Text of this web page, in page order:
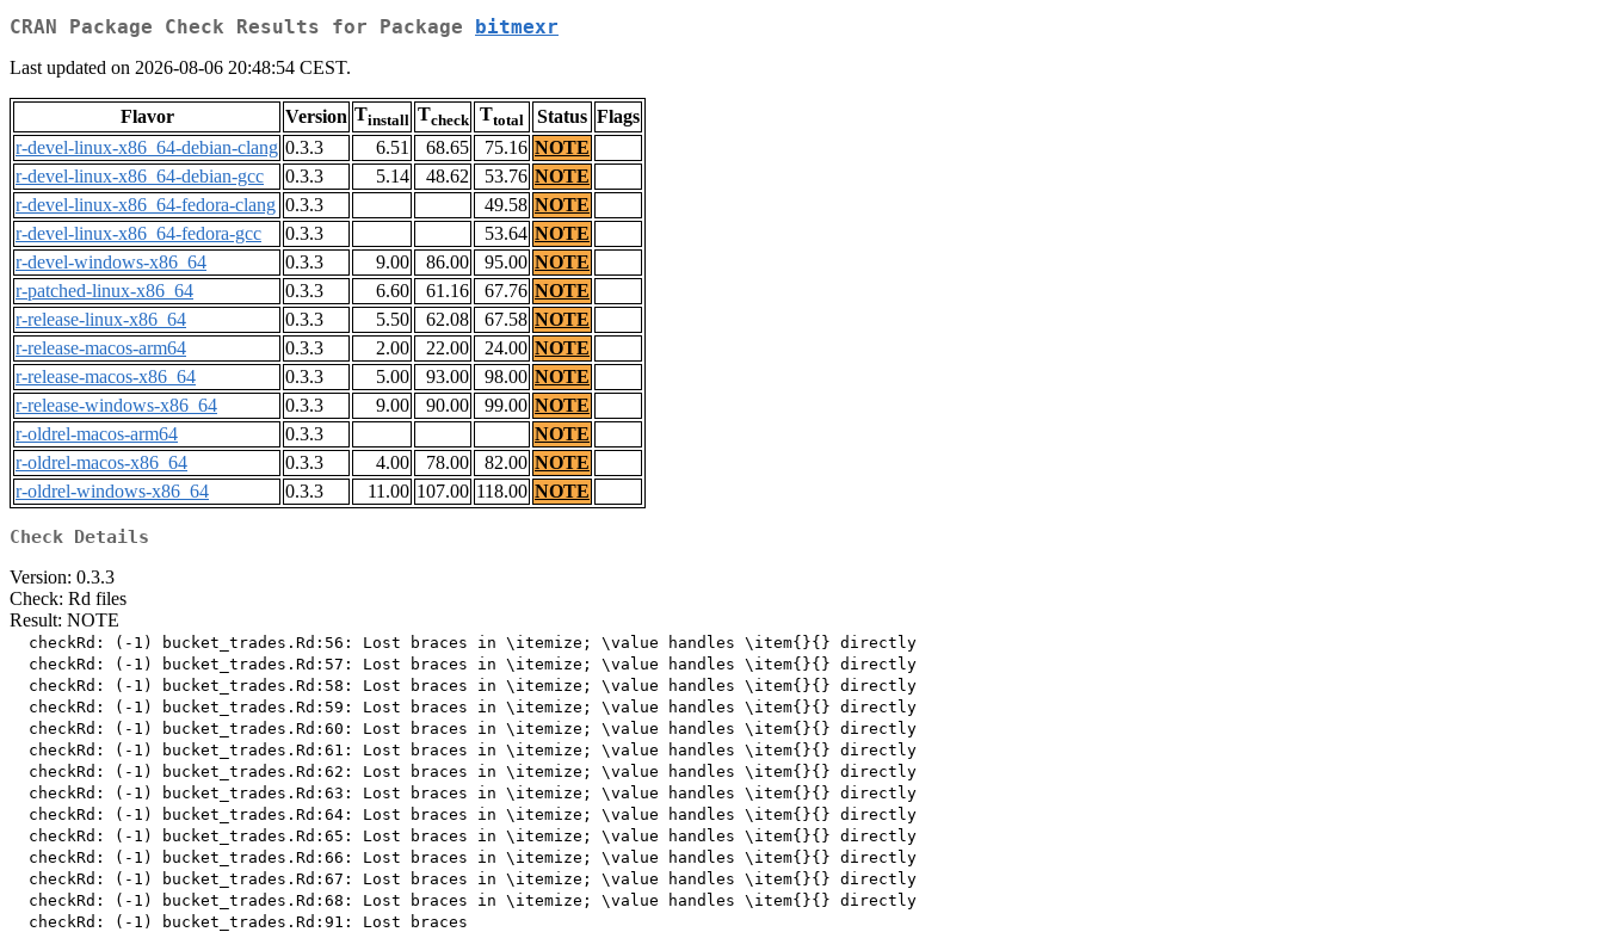
CRAN Package Check Results for Package bitmexr
Last updated on 2026-08-06 20:48:54 CEST.
Flavor Version Tinstall Tcheck Ttotal Status Flags
r-devel-linux-x86_64-debian-clang 0.3.3 6.51 68.65 75.16 NOTE
r-devel-linux-x86_64-debian-gcc
0.3.3 5.14 48.62 53.76 NOTE
r-devel-linux-x86_64-fedora-clang 0.3.3 49.58 NOTE
r-devel-linux-x86_64-fedora-gcc
0.3.3 53.64 NOTE
r-devel-windows-x86_64
0.3.3 9.00 86.00 95.00 NOTE
r-patched-linux-x86_64
0.3.3 6.60 61.16 67.76 NOTE
r-release-linux-x86_64
0.3.3 5.50 62.08 67.58 NOTE
r-release-macos-arm64
0.3.3 2.00 22.00 24.00 NOTE
r-release-macos-x86_64
0.3.3 5.00 93.00 98.00 NOTE
r-release-windows-x86_64
0.3.3 9.00 90.00 99.00 NOTE
r-oldrel-macos-arm64
0.3.3
NOTE
r-oldrel-macos-x86_64
0.3.3 4.00 78.00 82.00 NOTE
r-oldrel-windows-x86_64
0.3.3 11.00 107.00 118.00 NOTE
Check Details
Version: 0.3.3
Check: Rd files
Result: NOTE
  checkRd: (-1) bucket_trades.Rd:56: Lost braces in \itemize; \value handles \item{}{} directly
  checkRd: (-1) bucket_trades.Rd:57: Lost braces in \itemize; \value handles \item{}{} directly
  checkRd: (-1) bucket_trades.Rd:58: Lost braces in \itemize; \value handles \item{}{} directly
  checkRd: (-1) bucket_trades.Rd:59: Lost braces in \itemize; \value handles \item{}{} directly
  checkRd: (-1) bucket_trades.Rd:60: Lost braces in \itemize; \value handles \item{}{} directly
  checkRd: (-1) bucket_trades.Rd:61: Lost braces in \itemize; \value handles \item{}{} directly
  checkRd: (-1) bucket_trades.Rd:62: Lost braces in \itemize; \value handles \item{}{} directly
  checkRd: (-1) bucket_trades.Rd:63: Lost braces in \itemize; \value handles \item{}{} directly
  checkRd: (-1) bucket_trades.Rd:64: Lost braces in \itemize; \value handles \item{}{} directly
  checkRd: (-1) bucket_trades.Rd:65: Lost braces in \itemize; \value handles \item{}{} directly
  checkRd: (-1) bucket_trades.Rd:66: Lost braces in \itemize; \value handles \item{}{} directly
  checkRd: (-1) bucket_trades.Rd:67: Lost braces in \itemize; \value handles \item{}{} directly
  checkRd: (-1) bucket_trades.Rd:68: Lost braces in \itemize; \value handles \item{}{} directly
  checkRd: (-1) bucket_trades.Rd:91: Lost braces